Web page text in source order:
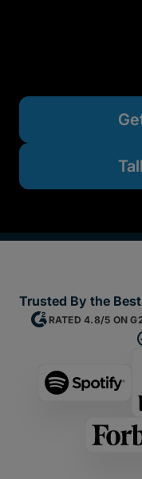
Trusted By the Best
RATED 4.8/5 ON